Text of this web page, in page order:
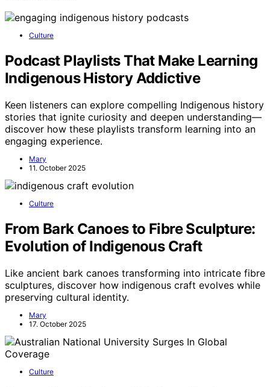
Culture
Podcast Playlists That Make Learning
Indigenous History Addictive
Keen listeners can explore compelling Indigenous history
stories that ignite curiosity and deepen understanding—
discover how these playlists transform learning into an
engaging experience.
Mary
11. October 2025
Culture
From Bark Canoes to Fibre Sculpture:
Evolution of Indigenous Craft
Like ancient bark canoes transforming into intricate fibre
sculptures, discover how indigenous craft evolves while
preserving cultural identity.
Mary
17. October 2025
Culture